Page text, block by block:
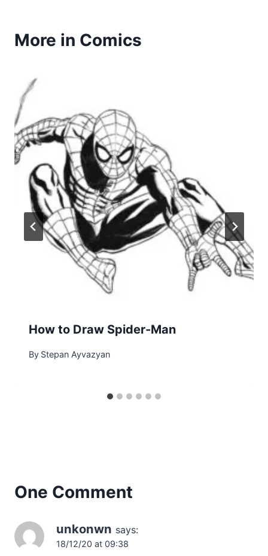
More in Comics
How to Draw Spider-Man
By Stepan Ayvazyan
One Comment
unkonwn says:
18/12/20 at 09:38